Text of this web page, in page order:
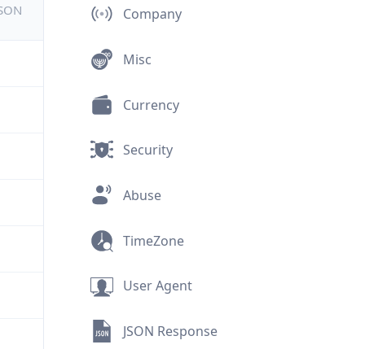
Company
Misc
Currency
Security
Abuse
TimeZone
User Agent
JSON Response